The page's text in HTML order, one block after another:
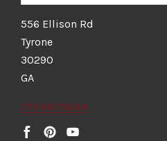
556 Ellison Rd
Tyrone
30290
GA
7704875036